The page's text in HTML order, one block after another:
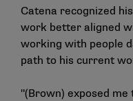
Catena recognized
work better aligned
working with people
path to his current
"(Brown) exposed